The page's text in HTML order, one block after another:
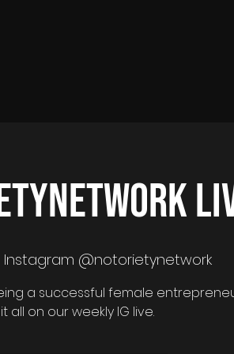
Instagram @notorietynetwork
a successful female
all on our weekly IG live.